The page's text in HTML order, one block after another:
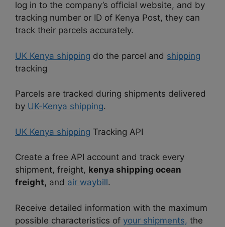
log in to the company’s official website, and by
tracking number or ID of Kenya Post, they can
track their parcels accurately.
UK Kenya shipping do the parcel and shipping
tracking
Parcels are tracked during shipments delivered
by UK-Kenya shipping.
UK Kenya shipping Tracking API
Create a free API account and track every
shipment, freight, kenya shipping ocean
freight, and air waybill.
Receive detailed information with the maximum
possible characteristics of your shipments, the